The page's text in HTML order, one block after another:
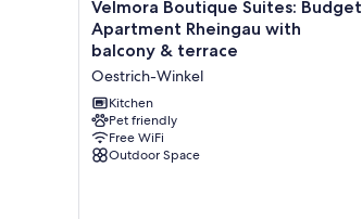
Velmora
Boutique
Suites:
Budget
Apartment
Rheingau
with
balcony
&
Velmora Boutique Suites: Budget
Apartment Rheingau with
balcony & terrace
Oestrich-Winkel
Kitchen
Pet friendly
Free WiFi
Outdoor Space